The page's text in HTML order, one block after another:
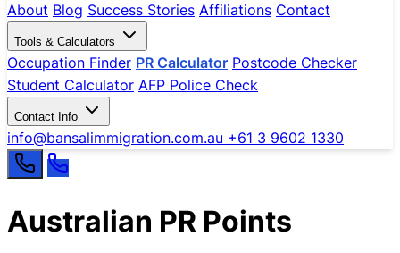
About Blog Success Stories Affiliations Contact
Tools & Calculators
Occupation Finder PR Calculator Postcode Checker
Student Calculator AFP Police Check
Contact Info
info@bansalimmigration.com.au +61 3 9602 1330
Australian PR Points